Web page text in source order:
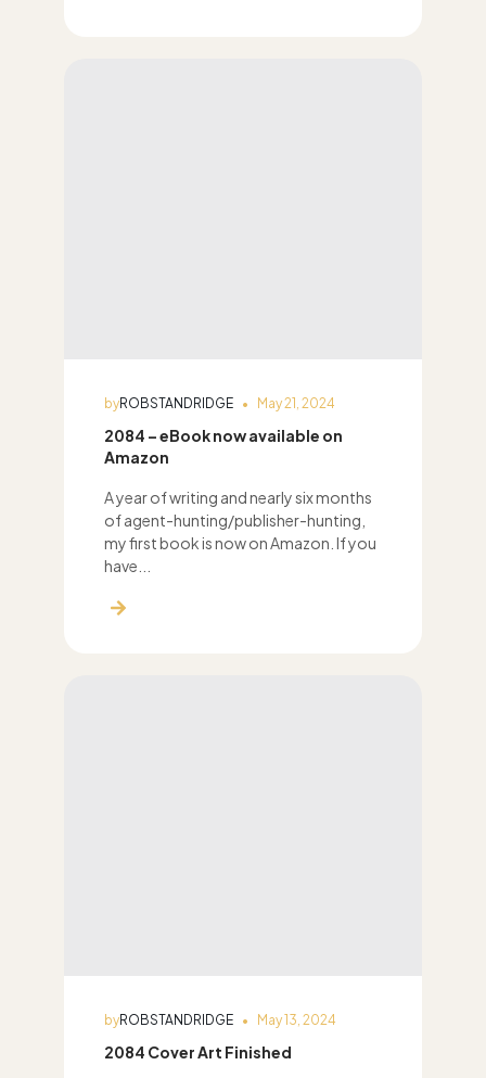
byROBSTANDRIDGE May 21, 2024
2084 – eBook now available on
Amazon
A year of writing and nearly six months
of agent-hunting/publisher-hunting,
my first book is now on Amazon. If you
have...
byROBSTANDRIDGE May 13, 2024
2084 Cover Art Finished